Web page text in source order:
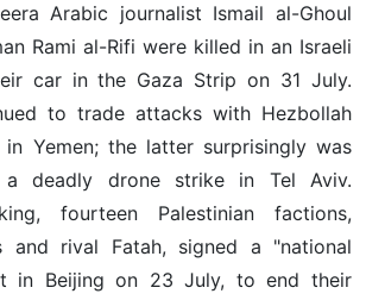
Arabic journalist Ismail al-Ghoul
Rami al-Rifi were killed in an Israeli
car in the Gaza Strip on 31 July.
to trade attacks with Hezbollah
Yemen; the latter surprisingly was
deadly drone strike in Tel Aviv.
fourteen Palestinian factions,
and rival Fatah, signed a "national
in Beijing on 23 July, to end their